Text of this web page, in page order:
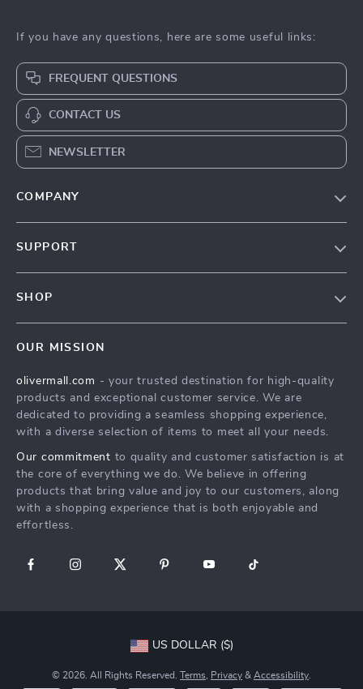
If you have any questions, here are some useful links:
FREQUENT QUESTIONS
CONTACT US
NEWSLETTER
COMPANY
Affiliates
Investor Relations
Sustainability
Philosophy
Community
SUPPORT
Payment Methods
Order Status
SHOP
What’s New
Account
Privacy Policy
Terms and Conditions
OUR MISSION
olivermall.com - your trusted destination for high-quality
products and exceptional customer service. We are
dedicated to providing a seamless shopping experience,
with a diverse selection of items to meet all your needs.
Our commitment to quality and customer satisfaction is at
the core of everything we do. We believe in offering
products that bring value and joy to our customers, along
with a shopping experience that is both enjoyable and
effortless.
US DOLLAR ($)
© 2026. All Rights Reserved. Terms Privacy & Accessibility